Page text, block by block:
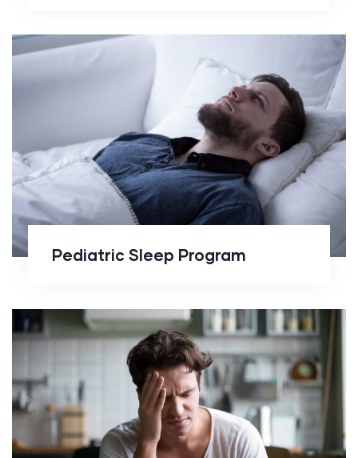
Pediatric Sleep Program
Pediatric Sleep Program
BehavioralSleep Medicine